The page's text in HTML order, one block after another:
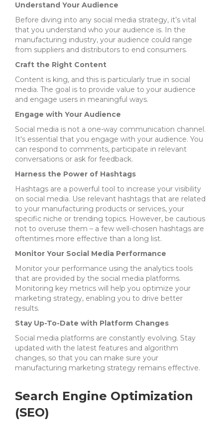
Understand Your Audience
Before diving into any social media strategy, it’s vital
that you understand who your audience is. In the
manufacturing industry, your audience could range
from suppliers and distributors to end consumers.
Craft the Right Content
Content is king, and this is particularly true in social
media. The goal is to provide value to your audience
and engage users in meaningful ways.
Engage with Your Audience
Social media is not a one-way communication channel.
It's essential that you engage with your audience. You
can respond to comments, participate in relevant
conversations or ask for feedback.
Harness the Power of Hashtags
Hashtags are a powerful tool to increase your visibility
on social media. Use relevant hashtags that are related
to your manufacturing products or services, your
specific niche or trending topics. However, be cautious
not to overuse them – a few well-chosen hashtags are
oftentimes more effective than a long list.
Monitor Your Social Media Performance
Monitor your performance using the analytics tools
that are provided by the social media platforms.
Monitoring key metrics will help you optimize your
marketing strategy, enabling you to drive better
results.
Stay Up-To-Date with Platform Changes
Social media platforms are constantly evolving. Stay
updated with the latest features and algorithm
changes, so that you can make sure your
manufacturing marketing strategy remains effective.
Search Engine Optimization
(SEO)